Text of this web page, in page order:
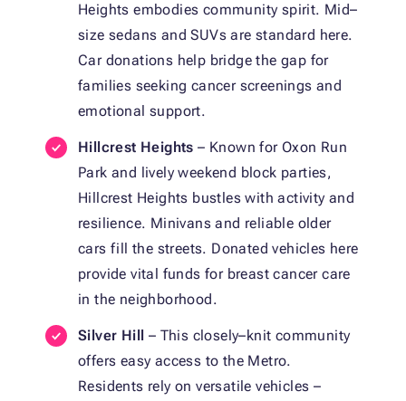
Heights embodies community spirit. Mid–
size sedans and SUVs are standard here.
Car donations help bridge the gap for
families seeking cancer screenings and
emotional support.
Hillcrest Heights– Known for Oxon Run
Park and lively weekend block parties,
Hillcrest Heights bustles with activity and
resilience. Minivans and reliable older
cars fill the streets. Donated vehicles here
provide vital funds for breast cancer care
in the neighborhood.
Silver Hill – This closely–knit community
offers easy access to the Metro.
Residents rely on versatile vehicles –